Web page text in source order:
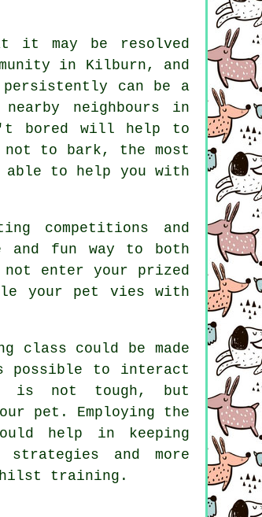
it may be resolved
in Kilburn, and
persistently can be a
neighbours in
bored will help to
not to bark, the most
to help you with
competitions and
fun way to both
enter your prized
your pet vies with
class could be made
possible to interact
is not tough, but
pet. Employing the
help in keeping
and more
training.